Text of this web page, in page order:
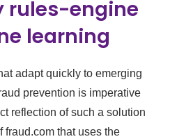
rules-engine
learning
adapt quickly to emerging
prevention is imperative
reflection of such a solution
fraud.com that uses the